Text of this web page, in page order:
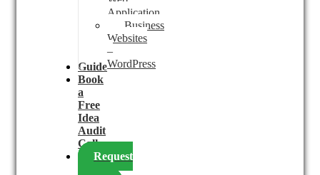
Application
Business
Websites
–
WordPress
Guides
Book
a
Free
Idea
Audit
Call
Request